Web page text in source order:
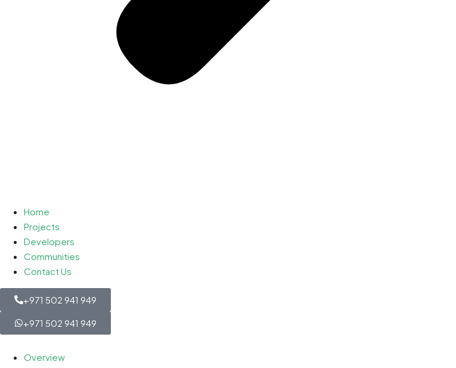
Home
Projects
Developers
Communities
Contact Us
+971 502 941 949
+971 502 941 949
Overview